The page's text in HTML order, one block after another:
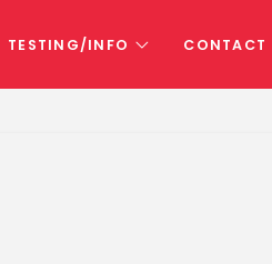
TESTING/INFO CONTACT